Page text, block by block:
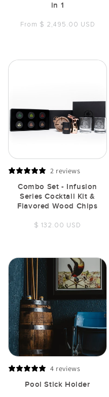
in 1
Regular
From $ 2,495.00 USD
2 reviews
Combo Set - Infusion
Series Cocktail Kit &
Flavored Wood Chips
Regular
$ 132.00 USD
4 reviews
Pool Stick Holder